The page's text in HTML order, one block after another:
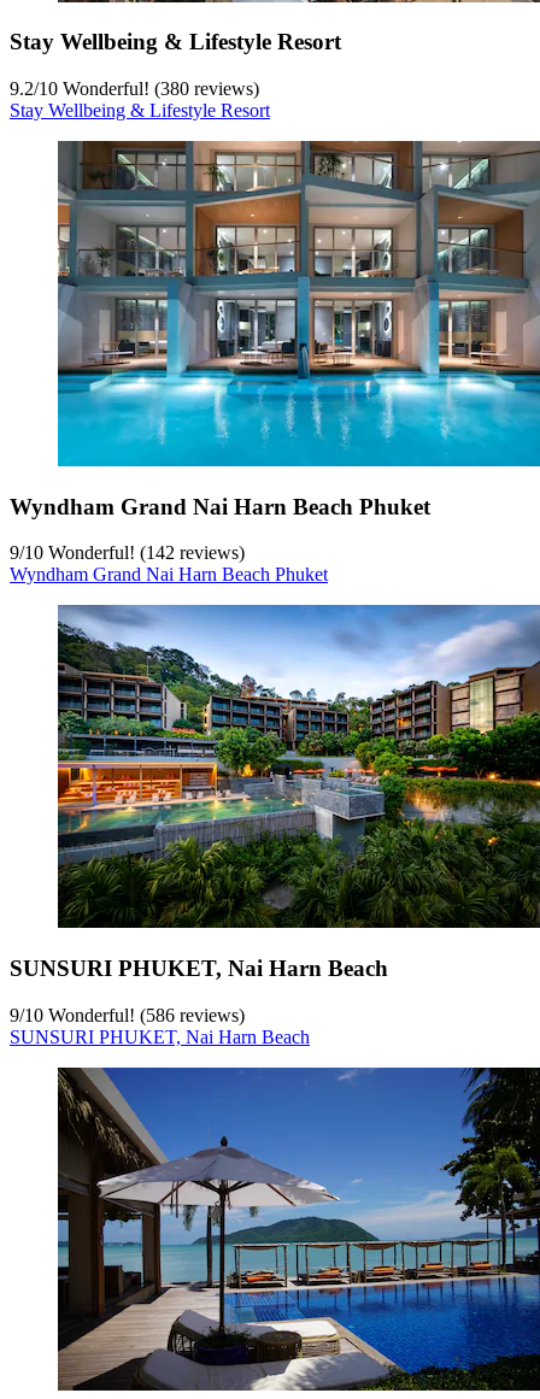
Stay Wellbeing & Lifestyle Resort
9.2/10 Wonderful! (380 reviews)
Stay Wellbeing & Lifestyle Resort
Wyndham Grand Nai Harn Beach Phuket
9/10 Wonderful! (142 reviews)
Wyndham Grand Nai Harn Beach Phuket
SUNSURI PHUKET, Nai Harn Beach
9/10 Wonderful! (586 reviews)
SUNSURI PHUKET, Nai Harn Beach